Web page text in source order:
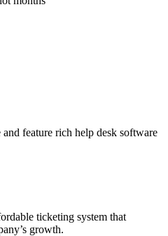
and feature rich help desk software
ticketing system that
growth.